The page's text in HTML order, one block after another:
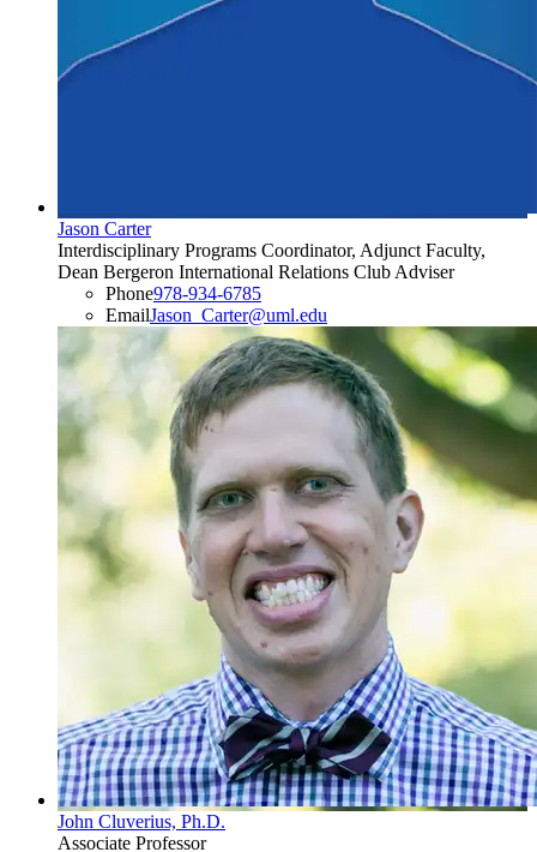
Jason Carter
Interdisciplinary Programs Coordinator, Adjunct Faculty,
Dean Bergeron International Relations Club Adviser
Phone978-934-6785
EmailJason_Carter@uml.edu
John Cluverius, Ph.D.
Associate Professor